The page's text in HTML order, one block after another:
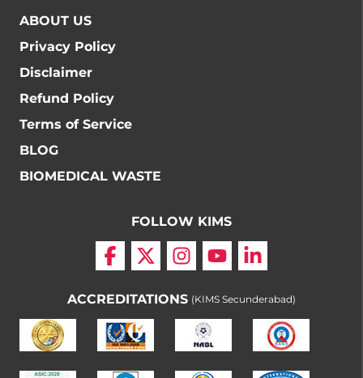
ABOUT US
Privacy Policy
Disclaimer
Refund Policy
Terms of Service
BLOG
BIOMEDICAL WASTE
FOLLOW KIMS
ACCREDITATIONS (KIMS Secunderabad)